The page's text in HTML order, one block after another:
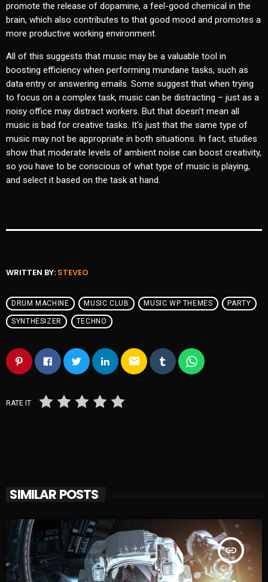
promote the release of dopamine, a feel-good chemical in the
brain, which also contributes to that good mood and promotes a
more productive working environment.
All of this suggests that music may be a valuable tool in
boosting efficiency when performing mundane tasks, such as
data entry or answering emails. Some suggest that when trying
to focus on a complex task, music can be distracting – just as a
noisy office may distract workers. But that doesn’t mean all
music is bad for creative tasks. It’s just that the same type of
music may not be appropriate in both situations. In fact, studies
show that moderate levels of ambient noise can boost creativity,
so you have to be conscious of what type of music is playing,
and select it based on the task at hand.
WRITTEN BY: STEVEO
DRUM MACHINE MUSIC CLUB MUSIC WP THEMES PARTY
SYNTHESIZER TECHNO
email
RATE IT
SIMILAR POSTS
insert_link